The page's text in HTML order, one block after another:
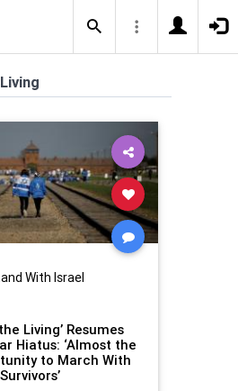
With Israel
Living’ Resumes
Hiatus: ‘Almost the
to March With